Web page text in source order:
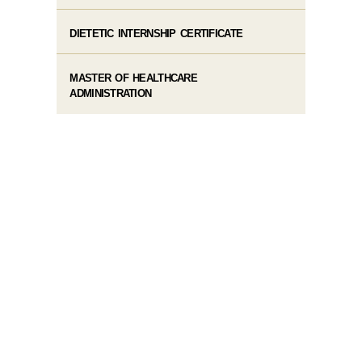
DIETETIC INTERNSHIP CERTIFICATE
MASTER OF HEALTHCARE
ADMINISTRATION